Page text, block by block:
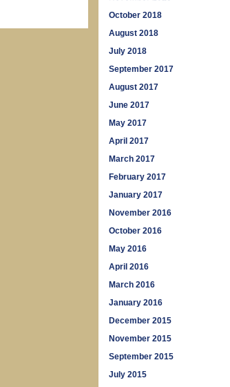
October 2018
August 2018
July 2018
September 2017
August 2017
June 2017
May 2017
April 2017
March 2017
February 2017
January 2017
November 2016
October 2016
May 2016
April 2016
March 2016
January 2016
December 2015
November 2015
September 2015
July 2015